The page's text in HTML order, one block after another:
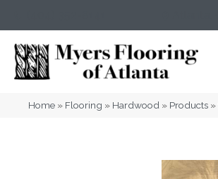
Home » Flooring » Hardwood » Products »